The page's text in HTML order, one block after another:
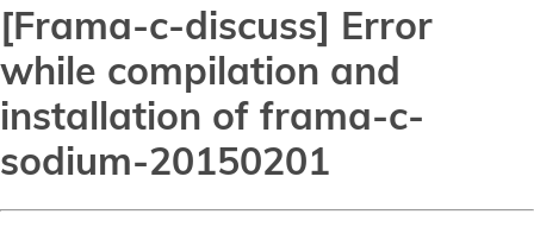
[Frama-c-discuss] Error
while compilation and
installation of frama-c-
sodium-20150201